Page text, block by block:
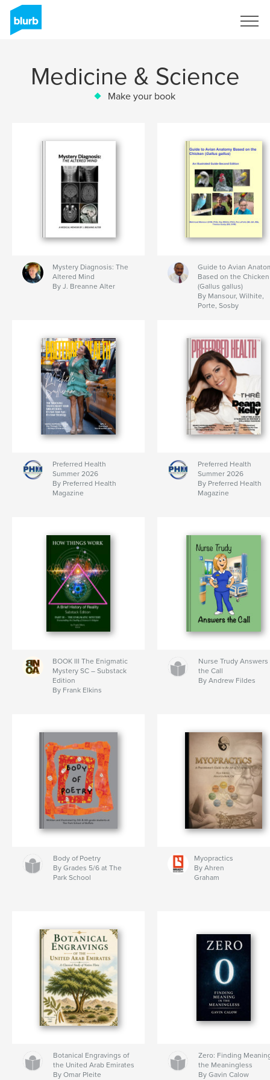
Medicine & Science
Make your book
Mystery Diagnosis: The
Altered Mind
By J. Breanne Alter
Guide to Avian
Based on the Chicken
(Gallus gallus)
By Mansour, Wilhite,
Porte, Sosby
Preferred Health
Summer 2026
By Preferred Health
Magazine
Preferred Health
Summer 2026
By Preferred Health
Magazine
BOOK III The Enigmatic
Mystery SC – Substack
Edition
By Frank Elkins
Nurse Trudy Answers
the Call
By Andrew Fildes
Body of Poetry
By Grades 5/6 at The
Park School
Myopractics
By Ahren
Graham
Botanical Engravings of
the United Arab Emirates
By Omar Pleite
Zero: Finding
the Meaningless
By Gavin Calow